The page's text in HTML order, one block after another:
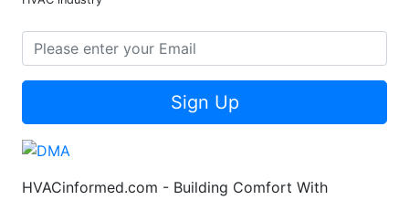
Sign Up
HVACinformed.com - Building Comfort With